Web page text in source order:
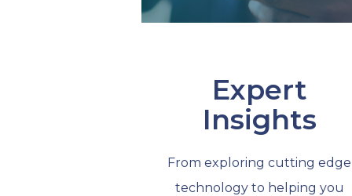
Expert
Insights
From exploring cutting edge
technology to helping you